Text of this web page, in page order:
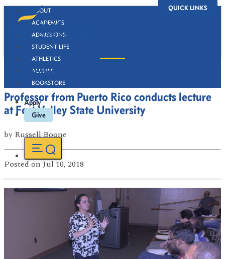
QUICK LINKS
ABOUT
ACADEMICS
ADMISSIONS
STUDENT LIFE
ATHLETICS
ALUMNI
BOOKSTORE
Apply
Give
Newsroom
Professor from Puerto Rico conducts lecture
at Fort Valley State University
by Russell Boone
Posted on Jul 10, 2018